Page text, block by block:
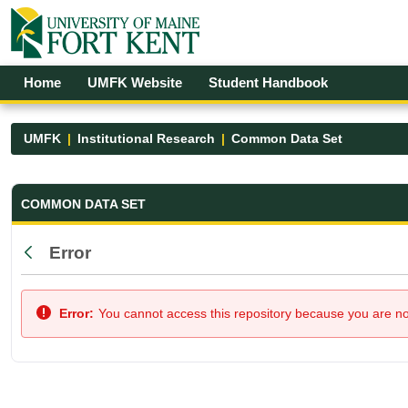
Skip to Main Content
Open Accessibility Menu
Home UMFK Website Student Handbook
UMFK Institutional Research Common Data Set
Common Data Set - UMFK
COMMON DATA SET
Back
Error
Error: You cannot access this repository because you are